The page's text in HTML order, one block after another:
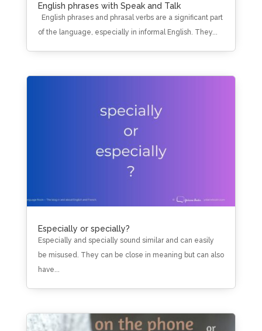
English phrases with Speak and Talk
English phrases and phrasal verbs are a significant part
of the language, especially in informal English. They...
Especially or specially?
Especially and specially sound similar and can easily
be misused. They can be close in meaning but can also
have...